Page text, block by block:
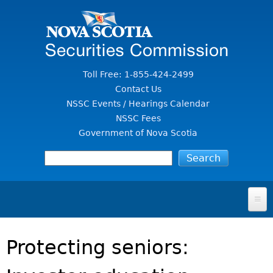
Toll Free: 1-855-424-2499
Contact Us
NSSC Events / Hearings Calendar
NSSC Fees
Government of Nova Scotia
FOR INVESTORS
SECURITIES LAW & POLICY
Protecting seniors: